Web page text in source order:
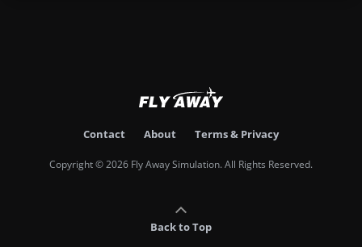
Contact About Terms & Privacy
Copyright © 2026 Fly Away Simulation. All Rights Reserved.
Back to Top